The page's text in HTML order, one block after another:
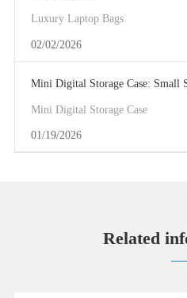
Luxury Laptop Bags
02/02/2026
Mini Digital Storage Case: Small
Mini Digital Storage Case
01/19/2026
Related